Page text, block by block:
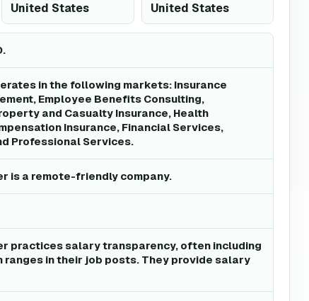
United States United States
in the following markets: Insurance
Employee Benefits Consulting,
and Casualty Insurance, Health
Insurance, Financial Services,
Professional Services.
is a remote-friendly company.
practices salary transparency, often including
in their job posts. They provide salary